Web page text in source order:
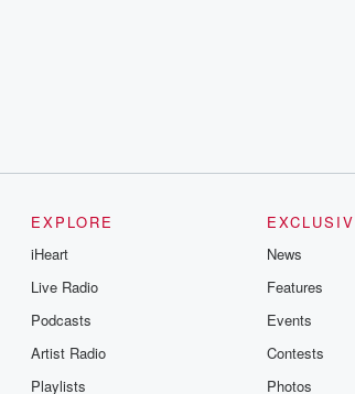
EXPLORE
iHeart
Live Radio
Podcasts
Artist Radio
Playlists
News
Features
Events
Contests
Photos